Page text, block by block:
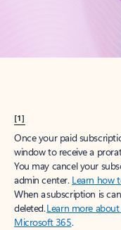
[1]
Once your paid
window to receive a
You may cancel your
admin center. Learn how
When a subscription is
deleted.Learn more
Microsoft 365.